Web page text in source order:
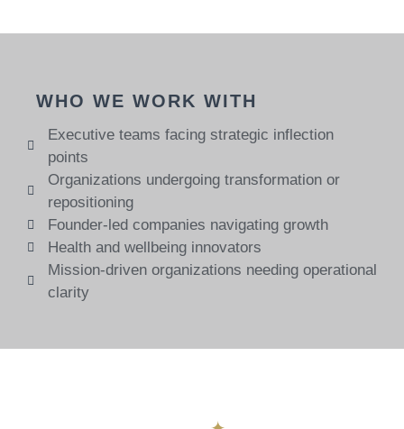
WHO WE WORK WITH
Executive teams facing strategic inflection
points
Organizations undergoing transformation or
repositioning
Founder-led companies navigating growth
Health and wellbeing innovators
Mission-driven organizations needing operational
clarity